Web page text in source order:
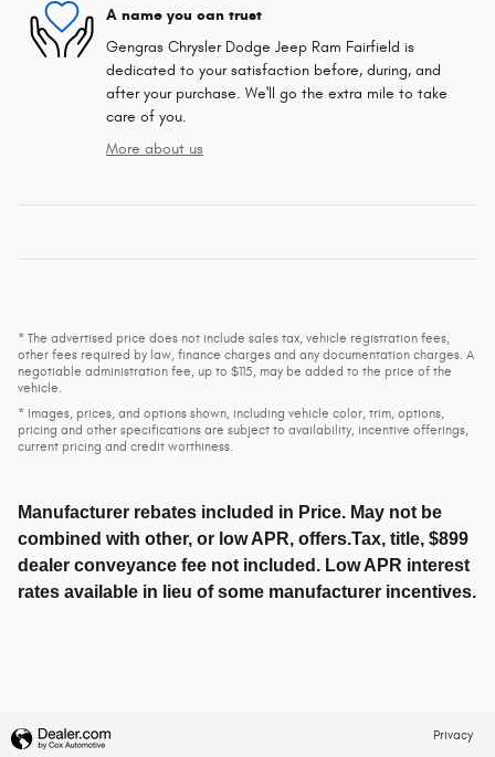
A name you can trust
Gengras Chrysler Dodge Jeep Ram Fairfield is
dedicated to your satisfaction before, during, and
after your purchase. We'll go the extra mile to take
care of you.
More about us
* The advertised price does not include sales tax, vehicle registration fees,
other fees required by law, finance charges and any documentation charges. A
negotiable administration fee, up to $115, may be added to the price of the
vehicle.
* Images, prices, and options shown, including vehicle color, trim, options,
pricing and other specifications are subject to availability, incentive offerings,
current pricing and credit worthiness.
Manufacturer rebates included in Price. May not be
combined with other, or low APR, offers.Tax, title, $899
dealer conveyance fee not included. Low APR interest
rates available in lieu of some manufacturer incentives.
Privacy